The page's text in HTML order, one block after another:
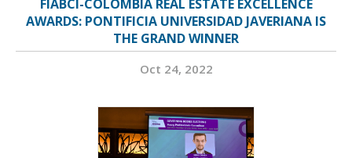
FIABCI-COLOMBIA REAL ESTATE EXCELLENCE
AWARDS: PONTIFICIA UNIVERSIDAD JAVERIANA IS
THE GRAND WINNER
Oct 24, 2022